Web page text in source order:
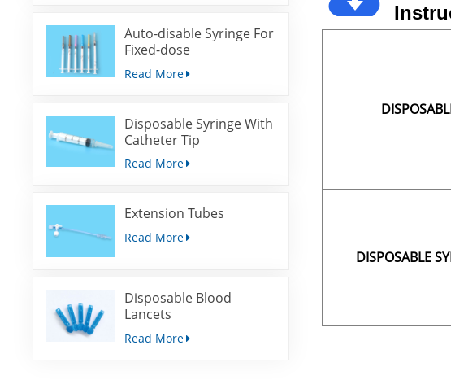
Auto-disable Syringe For
Fixed-dose
Immunization
Read More
Disposable Syringe With
Catheter Tip
Read More
Extension Tubes
Read More
Disposable Blood
Lancets
Read More
Ins
DISPOSABLE